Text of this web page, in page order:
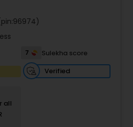
more than is required
us.
7
Sulekha score
Verified
all